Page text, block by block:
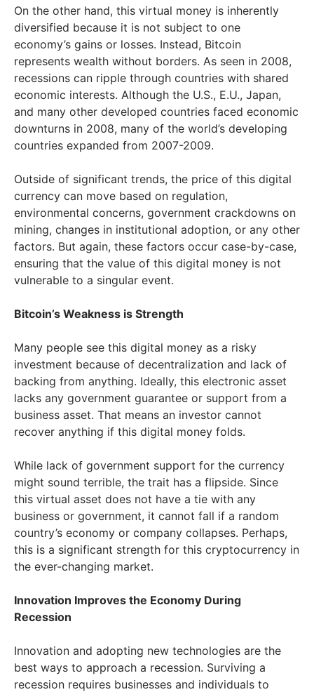
On the other hand, this virtual money is inherently
diversified because it is not subject to one
economy’s gains or losses. Instead, Bitcoin
represents wealth without borders. As seen in 2008,
recessions can ripple through countries with shared
economic interests. Although the U.S., E.U., Japan,
and many other developed countries faced economic
downturns in 2008, many of the world’s developing
countries expanded from 2007-2009.
Outside of significant trends, the price of this digital
currency can move based on regulation,
environmental concerns, government crackdowns on
mining, changes in institutional adoption, or any other
factors. But again, these factors occur case-by-case,
ensuring that the value of this digital money is not
vulnerable to a singular event.
Bitcoin’s Weakness is Strength
Many people see this digital money as a risky
investment because of decentralization and lack of
backing from anything. Ideally, this electronic asset
lacks any government guarantee or support from a
business asset. That means an investor cannot
recover anything if this digital money folds.
While lack of government support for the currency
might sound terrible, the trait has a flipside. Since
this virtual asset does not have a tie with any
business or government, it cannot fall if a random
country’s economy or company collapses. Perhaps,
this is a significant strength for this cryptocurrency in
the ever-changing market.
Innovation Improves the Economy During
Recession
Innovation and adopting new technologies are the
best ways to approach a recession. Surviving a
recession requires businesses and individuals to